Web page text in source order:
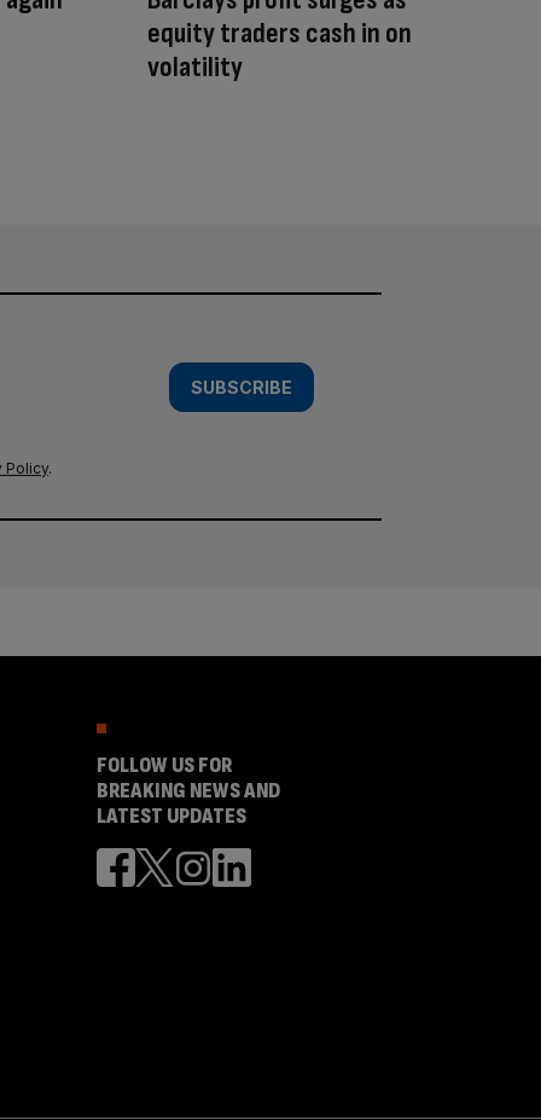
equity traders cash in on
volatility
SUBSCRIBE
Policy.
FOLLOW US FOR
BREAKING NEWS AND
LATEST UPDATES